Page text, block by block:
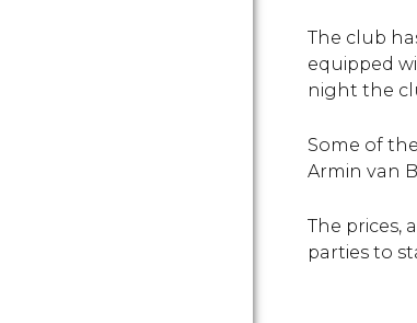
The club
equipped
night the
Some of the
Armin van
The prices,
parties to